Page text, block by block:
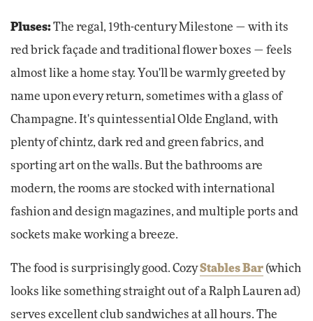
Pluses:The regal, 19th-century Milestone — with its
red brick façade and traditional flower boxes — feels
almost like a home stay. You'll be warmly greeted by
name upon every return, sometimes with a glass of
Champagne. It's quintessential Olde England, with
plenty of chintz, dark red and green fabrics, and
sporting art on the walls. But the bathrooms are
modern, the rooms are stocked with international
fashion and design magazines, and multiple ports and
sockets make working a breeze.
The food is surprisingly good. CozyStables Bar (which
looks like something straight out of a Ralph Lauren ad)
serves excellent club sandwiches at all hours. The